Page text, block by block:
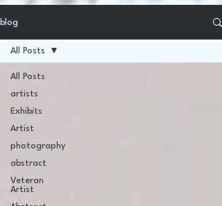
blog
All Posts
artists
Exhibits
Artist
photography
abstract
Veteran
Artist
All Posts